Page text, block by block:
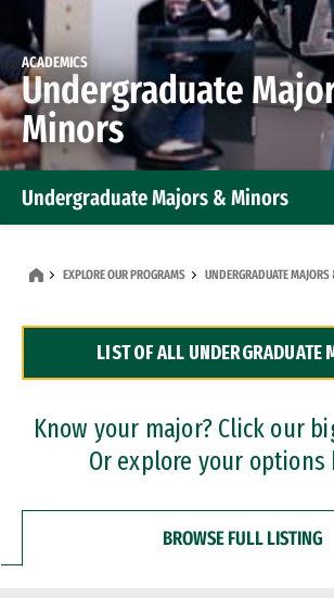
ACADEMICS
Undergraduate
Minors
Undergraduate Majors & Minors
Dual Degree Programs
Professional Certificates
EXPLORE OUR PROGRAMS UNDERGRADUATE
LIST OF ALL UNDERGRADUATE
Know your major? Click our
Or explore your options
BROWSE FULL LISTING